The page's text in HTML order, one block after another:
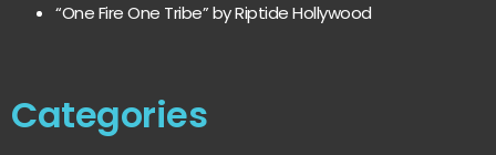
“One Fire One Tribe” by Riptide Hollywood
Categories